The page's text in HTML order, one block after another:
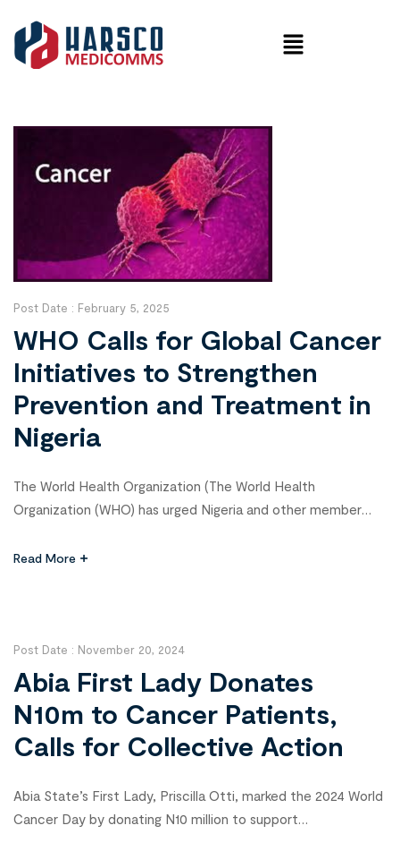
Post Date : February 5, 2025
WHO Calls for Global Cancer
Initiatives to Strengthen
Prevention and Treatment in
Nigeria
The World Health Organization (The World Health
Organization (WHO) has urged Nigeria and other member
prevention, treatment, and control. WHO Country
such as […]
Read More
Post Date : November 20, 2024
Abia First Lady Donates
N10m to Cancer Patients,
Calls for Collective Action
Abia State’s First Lady, Priscilla Otti, marked the 2024 World
Cancer Day by donating N10 million to support